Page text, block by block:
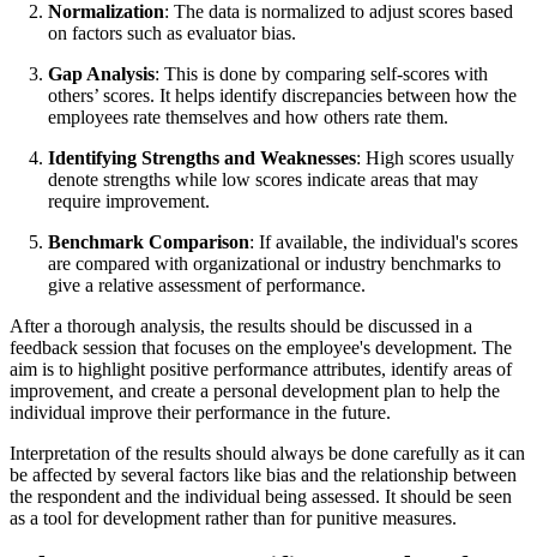
Normalization: The data is normalized to adjust scores based
on factors such as evaluator bias.
Gap Analysis: This is done by comparing self-scores with
others’ scores. It helps identify discrepancies between how the
employees rate themselves and how others rate them.
Identifying Strengths and Weaknesses: High scores usually
denote strengths while low scores indicate areas that may
require improvement.
Benchmark Comparison: If available, the individual's scores
are compared with organizational or industry benchmarks to
give a relative assessment of performance.
After a thorough analysis, the results should be discussed in a
feedback session that focuses on the employee's development. The
aim is to highlight positive performance attributes, identify areas of
improvement, and create a personal development plan to help the
individual improve their performance in the future.
Interpretation of the results should always be done carefully as it can
be affected by several factors like bias and the relationship between
the respondent and the individual being assessed. It should be seen
as a tool for development rather than for punitive measures.